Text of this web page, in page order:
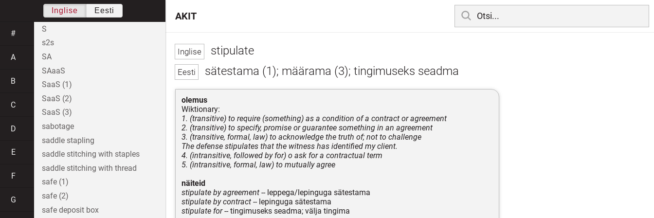
stipulate
sätestama (1); määrama (3); tingimuseks seadma
olemus
Wiktionary:
1. (transitive) to require (something) as a condition of a contract or agreement
2. (transitive) to specify, promise or guarantee something in an agreement
3. (transitive, formal, law) to acknowledge the truth of; not to challenge
The defense stipulates that the witness has identified my client.
4. (intransitive, followed by for) o ask for a contractual term
5. (intransitive, formal, law) to mutually agree
näiteid
stipulate by agreement -- leppega/lepinguga sätestama
stipulate by contract -- lepinguga sätestama
stipulate for-- tingimuseks seadma; välja tingima
AKIT
Inglise Eesti
#
A
B
C
D
E
F
G
S
s2s
SA
SAaaS
SaaS (1)
SaaS (2)
SaaS (3)
sabotage
saddle stapling
saddle stitching with staples
saddle stitching with thread
safe (1)
safe (2)
safe deposit box